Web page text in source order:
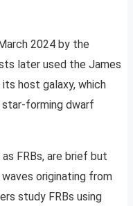
2024 by the
later used the James
host galaxy, which
forming dwarf
FRBs, are brief but
originating from
study FRBs using